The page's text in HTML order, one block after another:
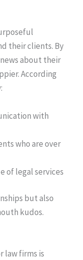
their clients. By
about their
According
with
who are over
of legal services
but also
kudos.
law firms is